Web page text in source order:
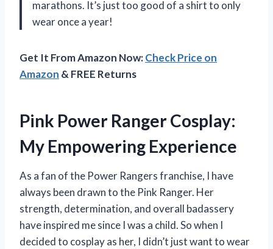
marathons. It’s just too good of a shirt to only
wear once a year!
Get It From Amazon Now:Check Price on
Amazon & FREE Returns
Pink Power Ranger Cosplay:
My Empowering Experience
As a fan of the Power Rangers franchise, I have
always been drawn to the Pink Ranger. Her
strength, determination, and overall badassery
have inspired me since I was a child. So when I
decided to cosplay as her, I didn’t just want to wear